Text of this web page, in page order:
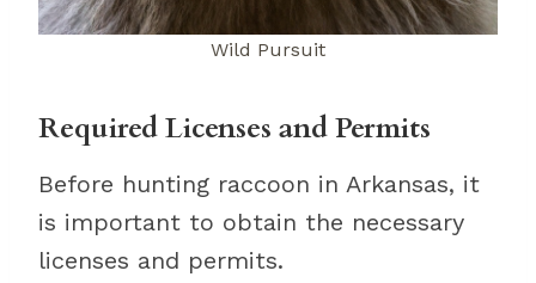
Wild Pursuit
Required Licenses and Permits
Before hunting raccoon in Arkansas, it
is important to obtain the necessary
licenses and permits.